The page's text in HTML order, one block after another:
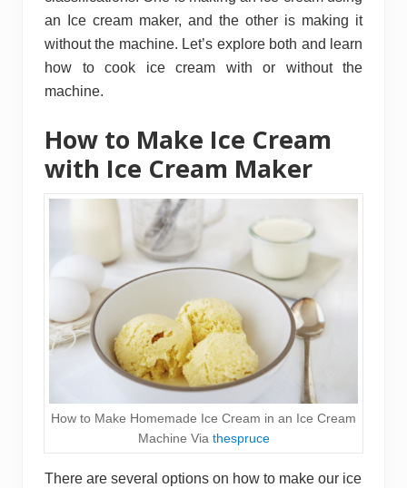
an Ice cream maker, and the other is making it
without the machine. Let’s explore both and learn
how to cook ice cream with or without the
machine.
How to Make Ice Cream
with Ice Cream Maker
How to Make Homemade Ice Cream in an Ice Cream
Machine Viathespruce
There are several options on how to make our ice